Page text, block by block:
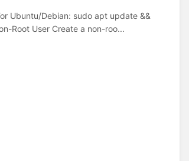
Ubuntu/Debian: sudo apt update &&
Root User Create a non-roo...